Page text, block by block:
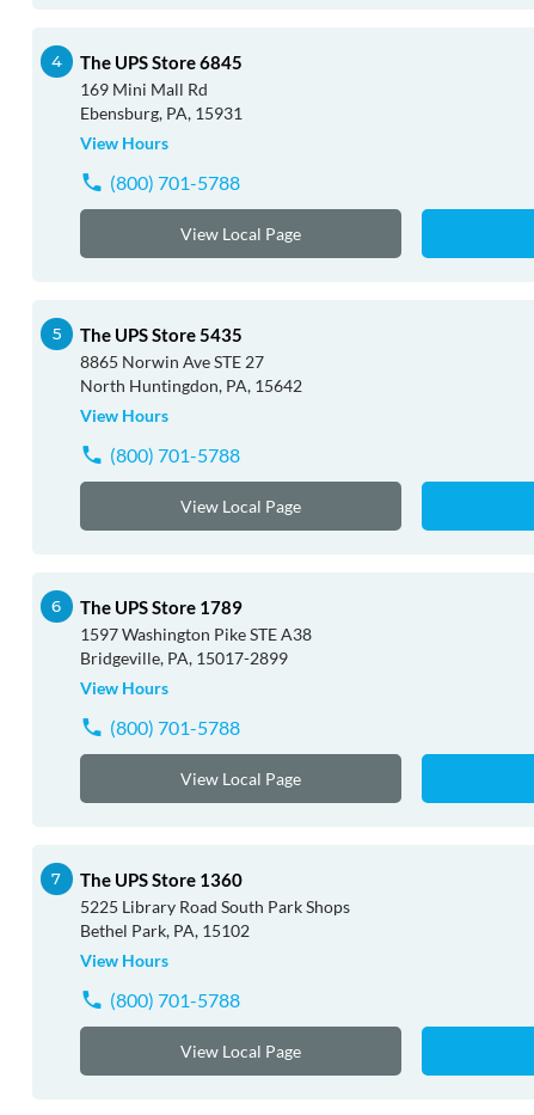
The UPS Store 6845
169 Mini Mall Rd
Ebensburg, PA, 15931
View Hours
(800) 701-5788
View Local Page
The UPS Store 5435
8865 Norwin Ave STE 27
North Huntingdon, PA, 15642
View Hours
(800) 701-5788
View Local Page
The UPS Store 1789
1597 Washington Pike STE A38
Bridgeville, PA, 15017-2899
View Hours
(800) 701-5788
View Local Page
The UPS Store 1360
5225 Library Road South Park Shops
Bethel Park, PA, 15102
View Hours
(800) 701-5788
View Local Page